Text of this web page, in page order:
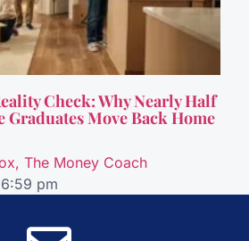
Check: Why Nearly Half
Graduates Move Back Home
The Money Coach
6:59 pm